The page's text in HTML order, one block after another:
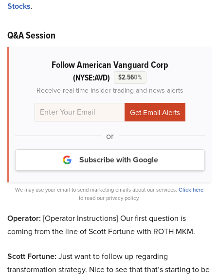
Stocks.
Q&A Session
Follow American Vanguard Corp
(NYSE:AVD) $2.560%
Receive real-time insider trading and news alerts
or
Subscribe with Google
We may use your email to send marketing emails about our services. Click here
to read our privacy policy.
Operator: [Operator Instructions] Our first question is
coming from the line of Scott Fortune with ROTH MKM.
Scott Fortune: Just want to follow up regarding
transformation strategy. Nice to see that that’s starting to be